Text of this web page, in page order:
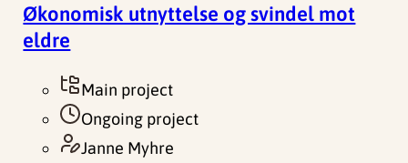
Økonomisk utnyttelse og svindel mot
eldre
Main project
Ongoing project
Janne Myhre